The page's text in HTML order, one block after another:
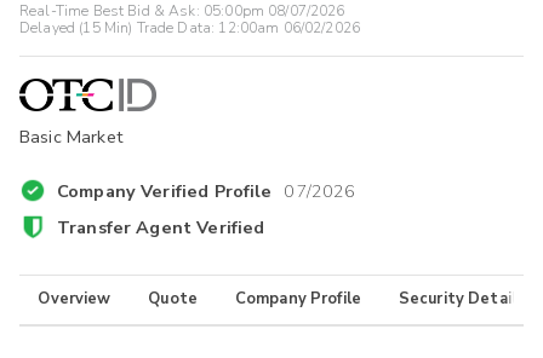
Real-Time Best Bid & Ask: 05:00pm 08/07/2026
Delayed (15 Min) Trade Data: 12:00am 06/02/2026
Basic Market
Company Verified Profile 07/2026
Transfer Agent Verified
Overview Quote Company Profile Security Details